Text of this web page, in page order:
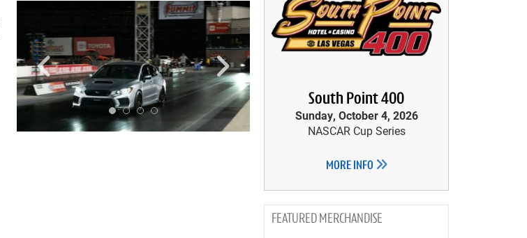
South Point 400
Sunday, October 4, 2026
NASCAR Cup Series
MORE INFO
MERCHANDISE